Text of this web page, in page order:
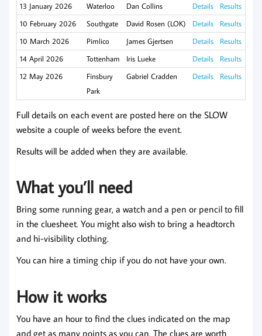
13 January 2026 Waterloo Dan Collins Details
Results
10 February 2026
Southgate David Rosen (LOK) Details
Results
10 March 2026
Pimlico James Gjertsen Details
Results
14 April 2026
Tottenham Iris Lueke Details
Results
12 May 2026
Finsbury
Park
Gabriel Cradden Details Results
Full details on each event are posted here on the SLOW
website a couple of weeks before the event.
Results will be added when they are available.
What you’ll need
Bring some running gear, a watch and a pen or pencil to fill
in the cluesheet. You might also wish to bring a headtorch
and hi-visibility clothing.
You can hire a timing chip if you do not have your own.
How it works
You have an hour to find the clues indicated on the map
and get as many points as you can. The clues are worth